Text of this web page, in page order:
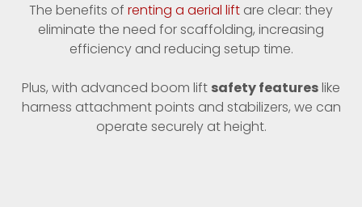
The benefits of renting a aerial lift are clear: they
eliminate the need for scaffolding, increasing
efficiency and reducing setup time.
Plus, with advanced boom lift safety featureslike
harness attachment points and stabilizers, we can
operate securely at height.